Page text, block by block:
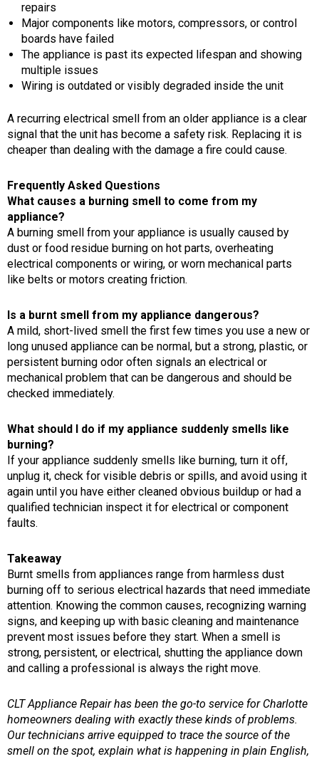
repairs
Major components like motors, compressors, or control
boards have failed
The appliance is past its expected lifespan and showing
multiple issues
Wiring is outdated or visibly degraded inside the unit
A recurring electrical smell from an older appliance is a clear
signal that the unit has become a safety risk. Replacing it is
cheaper than dealing with the damage a fire could cause.
Frequently Asked Questions
What causes a burning smell to come from my
appliance?
A burning smell from your appliance is usually caused by
dust or food residue burning on hot parts, overheating
electrical components or wiring, or worn mechanical parts
like belts or motors creating friction.
Is a burnt smell from my appliance dangerous?
A mild, short-lived smell the first few times you use a new or
long unused appliance can be normal, but a strong, plastic, or
persistent burning odor often signals an electrical or
mechanical problem that can be dangerous and should be
checked immediately.
What should I do if my appliance suddenly smells like
burning?
If your appliance suddenly smells like burning, turn it off,
unplug it, check for visible debris or spills, and avoid using it
again until you have either cleaned obvious buildup or had a
qualified technician inspect it for electrical or component
faults.
Takeaway
Burnt smells from appliances range from harmless dust
burning off to serious electrical hazards that need immediate
attention. Knowing the common causes, recognizing warning
signs, and keeping up with basic cleaning and maintenance
prevent most issues before they start. When a smell is
strong, persistent, or electrical, shutting the appliance down
and calling a professional is always the right move.
CLT Appliance Repair has been the go-to service for Charlotte
homeowners dealing with exactly these kinds of problems.
Our technicians arrive equipped to trace the source of the
smell on the spot, explain what is happening in plain English,